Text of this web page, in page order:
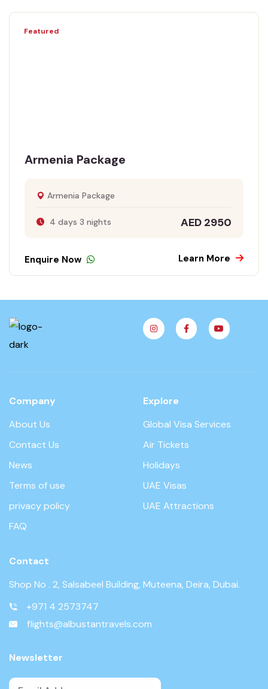
Featured
Armenia Package
Armenia Package
4 days 3 nights AED 2950
Enquire Now Learn More
Company
About Us
Contact Us
News
Terms of use
privacy policy
FAQ
Explore
Global Visa Services
Air Tickets
Holidays
UAE Visas
UAE Attractions
Contact
Shop No . 2, Salsabeel Building, Muteena, Deira, Dubai.
+971 4 2573747
flights@albustantravels.com
Newsletter